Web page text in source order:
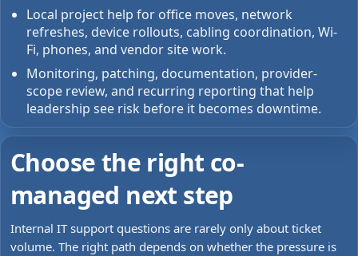
Local project help for office moves, network
refreshes, device rollouts, cabling coordination, Wi-
Fi, phones, and vendor site work.
Monitoring, patching, documentation, provider-
scope review, and recurring reporting that help
leadership see risk before it becomes downtime.
Choose the right co-
managed next step
Internal IT support questions are rarely only about ticket
volume. The right path depends on whether the pressure is